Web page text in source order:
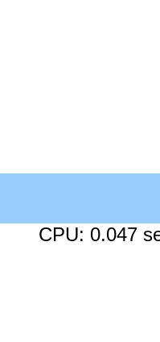
CPU: 0.047